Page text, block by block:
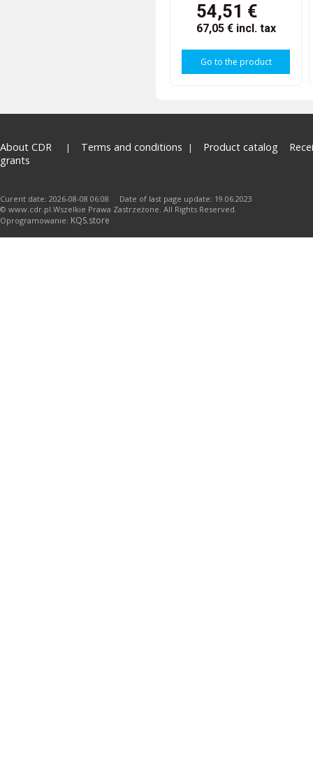
54,51 €
67,05 € incl. tax
Go to the product
About CDR Terms and conditions Product catalog
grants
Curent date: 2026-08-08 06:08 Date of last page update: 19.06.2023
© www.cdr.pl.Wszelkie Prawa Zastrzeżone. All Rights Reserved.
Oprogramowanie: KQS.store